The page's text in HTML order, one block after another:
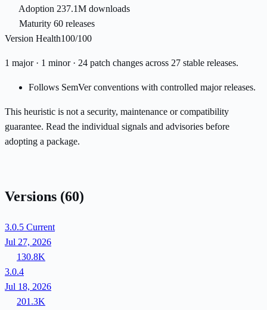
Adoption 237.1M downloads
Maturity 60 releases
Version Health100/100
1 major · 1 minor · 24 patch changes across 27 stable releases.
Follows SemVer conventions with controlled major releases.
This heuristic is not a security, maintenance or compatibility
guarantee. Read the individual signals and advisories before
adopting a package.
Versions (60)
3.0.5 Current
Jul 27, 2026
130.8K
3.0.4
Jul 18, 2026
201.3K